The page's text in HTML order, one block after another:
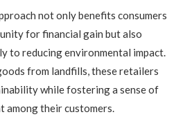
not only benefits consumers
for financial gain but also
to reducing environmental impact.
from landfills, these retailers
while fostering a sense of
among their customers.